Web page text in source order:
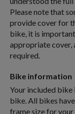
Please note that
provide cover for
bike, it is
appropriate cover,
required.
Bike information
Your included bike
bike. All bikes
frame size for